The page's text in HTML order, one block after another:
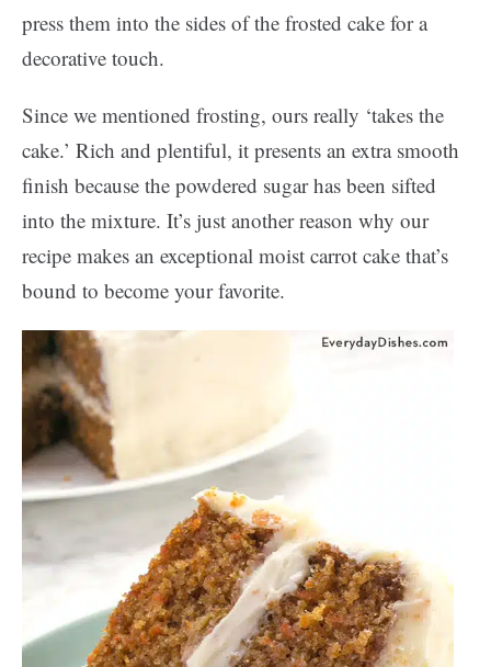
press them into the sides of the frosted cake for a
decorative touch.
Since we mentioned frosting, ours really ‘takes the
cake.’ Rich and plentiful, it presents an extra smooth
finish because the powdered sugar has been sifted
into the mixture. It’s just another reason why our
recipe makes an exceptional moist carrot cake that’s
bound to become your favorite.